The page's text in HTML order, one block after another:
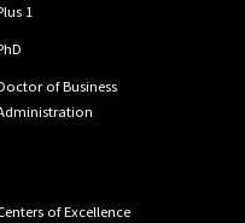
1
of Business
of Excellence